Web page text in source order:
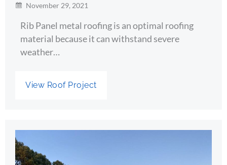
November 29, 2021
Rib Panel metal roofing is an optimal roofing
material because it can withstand severe
weather…
View Roof Project